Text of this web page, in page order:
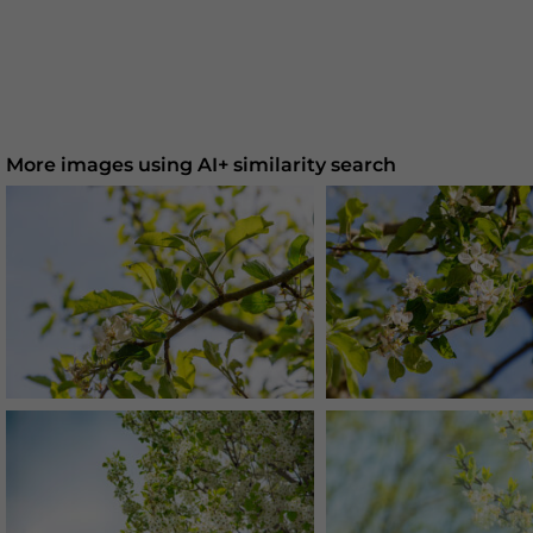
More images using AI+ similarity search